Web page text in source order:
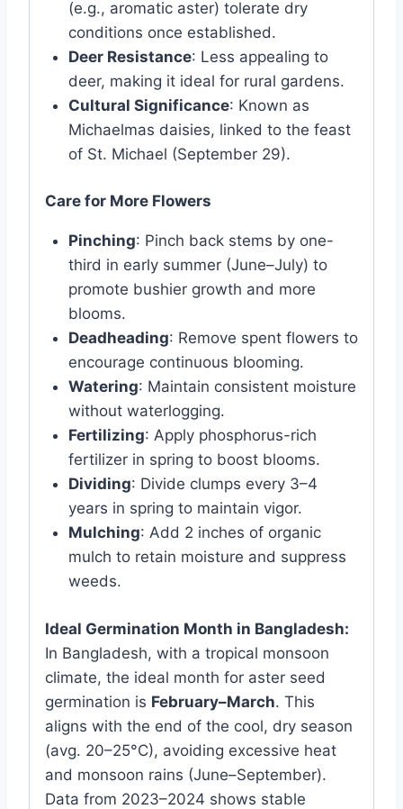
(e.g., aromatic aster) tolerate dry
conditions once established.
Deer Resistance: Less appealing to
deer, making it ideal for rural gardens.
Cultural Significance: Known as
Michaelmas daisies, linked to the feast
of St. Michael (September 29).
Care for More Flowers
Pinching: Pinch back stems by one-
third in early summer (June–July) to
promote bushier growth and more
blooms.
Deadheading: Remove spent flowers to
encourage continuous blooming.
Watering: Maintain consistent moisture
without waterlogging.
Fertilizing: Apply phosphorus-rich
fertilizer in spring to boost blooms.
Dividing: Divide clumps every 3–4
years in spring to maintain vigor.
Mulching: Add 2 inches of organic
mulch to retain moisture and suppress
weeds.
Ideal Germination Month in Bangladesh:
In Bangladesh, with a tropical monsoon
climate, the ideal month for aster seed
germination is February–March. This
aligns with the end of the cool, dry season
(avg. 20–25°C), avoiding excessive heat
and monsoon rains (June–September).
Data from 2023–2024 shows stable